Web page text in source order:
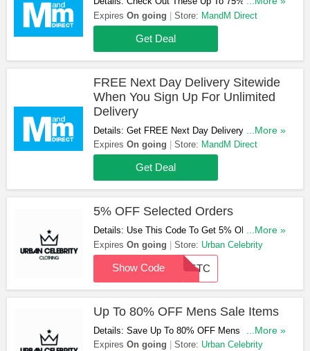
Footwear. Get Yours Now!
Expires On going Store: MandM Direct
Get Deal
FREE Next Day Delivery Sitewide
When You Sign Up For Unlimited
Delivery
Details: Get FREE Next Day Delivery Sitewide
When You Sign Up For Unlimited Delivery.
Register Now!
...More »
Expires On going Store: MandM Direct
Get Deal
5% OFF Selected Orders
Details: Use This Code To Get 5% OFF
Selected Orders. Apply Now!
...More »
Expires On going Store: Urban Celebrity
LASTC
Show Code
Up To 80% OFF Mens Sale Items
Details: Save Up To 80% OFF Mens Sale Items.
Check Them Out!
...More »
Expires On going Store: Urban Celebrity